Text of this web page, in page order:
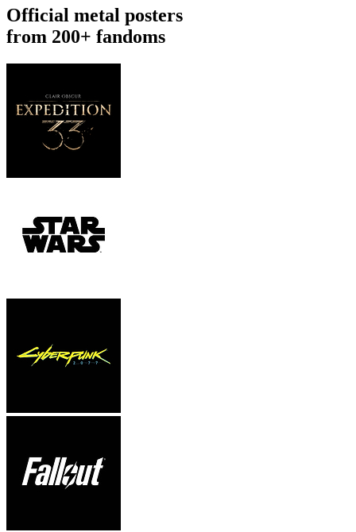
Official metal posters
from 200+ fandoms